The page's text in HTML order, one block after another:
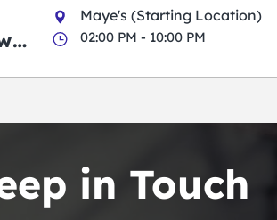
Maye's (Starting Location)
02:00 PM - 10:00 PM
in Touch